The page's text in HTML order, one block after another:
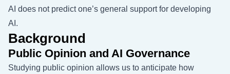
AI does not predict one’s general support for developing
AI.
Background
Public Opinion and AI Governance
Studying public opinion allows us to anticipate how